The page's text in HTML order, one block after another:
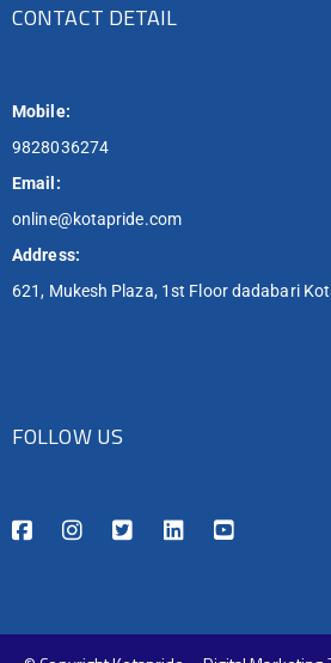
CONTACT DETAIL
Mobile:
9828036274
Email:
online@kotapride.com
Address:
621, Mukesh Plaza, 1st Floor dadabari
FOLLOW US